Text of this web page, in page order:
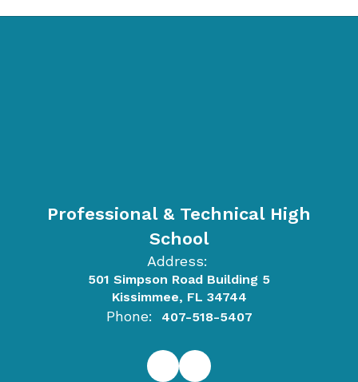
Professional & Technical High
School
Address:
501 Simpson Road Building 5
Kissimmee, FL 34744
Phone: 407-518-5407